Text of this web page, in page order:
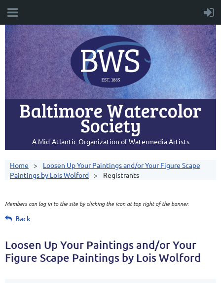
Baltimore Watercolor
Society
A Mid-Atlantic Organization of Watermedia Artists
Home
Loosen Up Your Paintings and/or Your Figure Scape
Paintings by Lois Wolford
Registrants
Members can log in to the site by clicking the icon at top right of the banner.
Back
Loosen Up Your Paintings and/or Your
Figure Scape Paintings by Lois Wolford